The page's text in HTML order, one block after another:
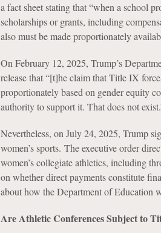
a fact sheet stating that “when a school
scholarships or grants, including
also must be made proportionately
On February 12, 2025, Trump’s
release that “[t]he claim that Title IX
proportionately based on gender equity
authority to support it. That does not
Nevertheless, on July 24, 2025, Trump
women’s sports. The executive order
women’s collegiate athletics, including
on whether direct payments constitute
about how the Department of Education
Are Athletic Conferences Subject to